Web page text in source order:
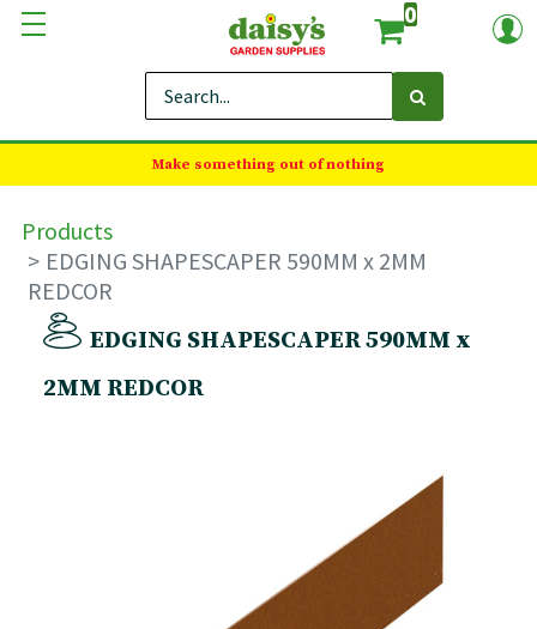
0
Make something out of nothing
Products
EDGING SHAPESCAPER 590MM x 2MM
REDCOR
EDGING SHAPESCAPER 590MM x
2MM REDCOR